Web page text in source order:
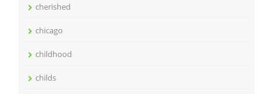
cherished
chicago
childhood
childs